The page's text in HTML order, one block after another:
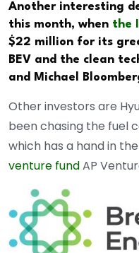
Another interesting
this month, when the
$22 million for its
BEV and the clean
and Michael
Other investors are
been chasing the fuel
which has a hand in
venture fundAP